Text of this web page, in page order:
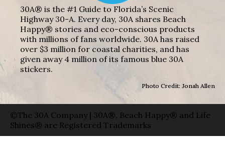
30A® is the #1 Guide to Florida’s Scenic
Highway 30-A. Every day, 30A shares Beach
Happy® stories and eco-conscious products
with millions of fans worldwide. 30A has raised
over $3 million for coastal charities, and has
given away 4 million of its famous blue 30A
stickers.
Photo Credit: Jonah Allen
©The 30A Company | 30A®, Beach Happy® and Life
Shines® are Registered Trademarks